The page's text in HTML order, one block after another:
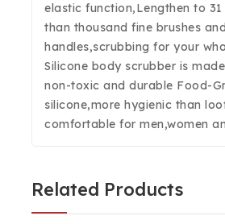
elastic function,Lengthen to 31
than thousand fine brushes
handles,scrubbing for your
Silicone body scrubber is
non-toxic and durable Food-
silicone,more hygienic than
comfortable for men,women
Related Products